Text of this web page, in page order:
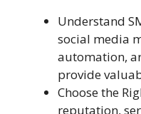
Understand
social media
automation,
provide
Choose the
reputation,